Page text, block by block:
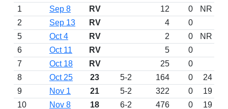
1
Sep 8 RV 12 0
NR
2
Sep 13 RV 4
0
5
Oct 4 RV 2 0
NR
6
Oct 11 RV 5
0
7
Oct 18 RV 25
0
8
Oct 25 23 5-2 164 0
24
9
Nov 1 21 5-2 322 0
19
10
Nov 8 18 6-2 476 0
19